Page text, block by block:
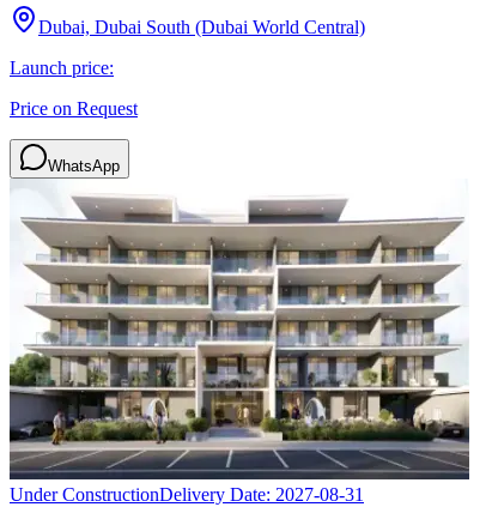
Dubai, Dubai South (Dubai World Central)
Launch price:
Price on Request
WhatsApp
Under ConstructionDelivery Date: 2027-08-31